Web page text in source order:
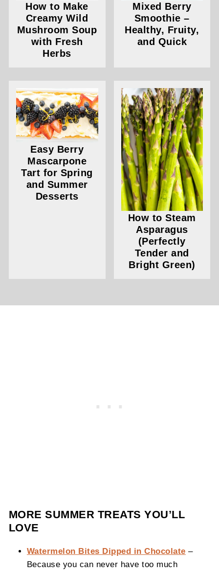
How to Make
Creamy Wild
Mushroom Soup
with Fresh
Herbs
Mixed Berry
Smoothie –
Healthy, Fruity,
and Quick
Easy Berry
Mascarpone
Tart for Spring
and Summer
Desserts
How to Steam
Asparagus
(Perfectly
Tender and
Bright Green)
MORE SUMMER TREATS YOU’LL
LOVE
Watermelon Bites Dipped in Chocolate –
Because you can never have too much